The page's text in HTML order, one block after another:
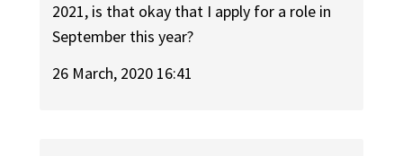
2021, is that okay that I apply for a role in
September this year?
26 March, 2020 16:41